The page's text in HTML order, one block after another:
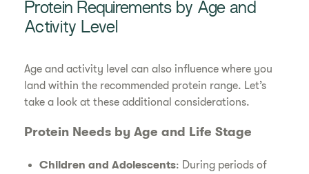
Protein Requirements by Age and
Activity Level
Age and activity level can also influence where you
land within the recommended protein range. Let’s
take a look at these additional considerations.
Protein Needs by Age and Life Stage
Children and Adolescents: During periods of